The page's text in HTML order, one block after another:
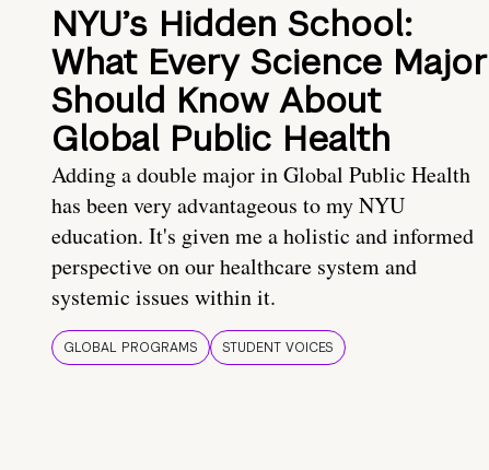
NYU’s Hidden School:
What Every Science Major
Should Know About
Global Public Health
Adding a double major in Global Public Health
has been very advantageous to my NYU
education. It's given me a holistic and informed
perspective on our healthcare system and
systemic issues within it.
GLOBAL PROGRAMS STUDENT VOICES